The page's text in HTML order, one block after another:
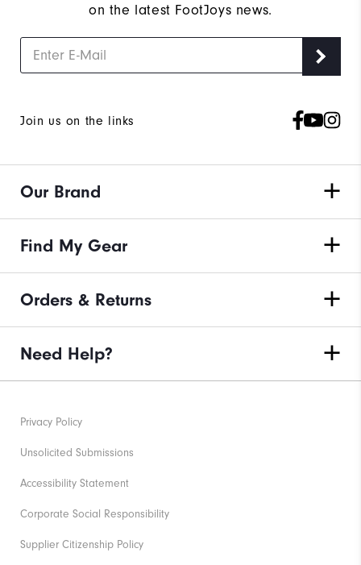
on the latest FootJoys news.
Join us on the links
Our Brand
Find My Gear
Orders & Returns
Need Help?
Privacy Policy
Unsolicited Submissions
Accessibility Statement
Corporate Social Responsibility
Supplier Citizenship Policy